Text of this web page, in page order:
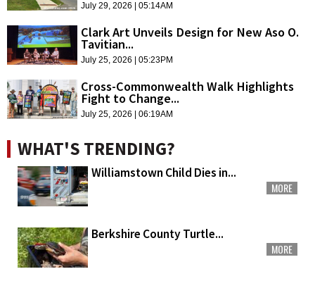
July 29, 2026 | 05:14AM
Clark Art Unveils Design for New Aso O.
Tavitian...
July 25, 2026 | 05:23PM
Cross-Commonwealth Walk Highlights
Fight to Change...
July 25, 2026 | 06:19AM
WHAT'S TRENDING?
Williamstown Child Dies in...
MORE
Berkshire County Turtle...
MORE